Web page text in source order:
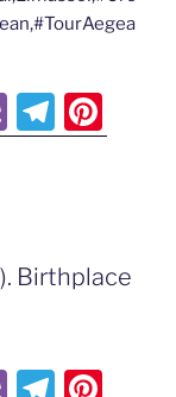
Vi
b
T
el
a
m
nt
st
Birthplace